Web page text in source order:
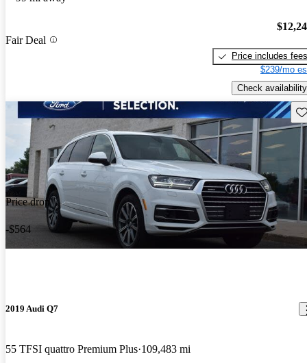
Fair Deal
Price includes fees
$239/mo
Check availability
Price drop
-$564
2019 Audi Q7
55 TFSI quattro Premium Plus 109,483 mi